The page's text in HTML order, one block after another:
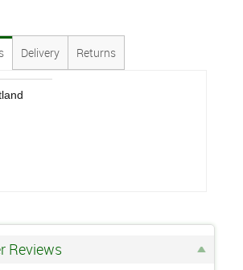
Delivery Returns
Reviews